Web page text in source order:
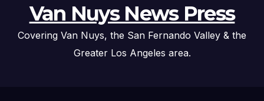
Van Nuys News Press
Covering Van Nuys, the San Fernando Valley & the
Greater Los Angeles area.